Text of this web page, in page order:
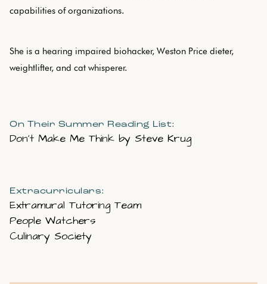
capabilities of organizations.
She is a hearing impaired biohacker, Weston Price dieter,
weightlifter, and cat whisperer.
On Their Summer Reading List:
Don’t Make Me Think by Steve Krug
Extracurriculars:
Extramural Tutoring Team
People Watchers
Culinary Society